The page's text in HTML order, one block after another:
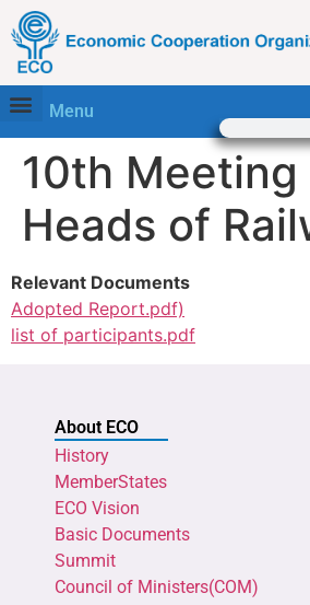
Menu
10th Meeting
Heads of
Relevant Documents
Adopted Report.pdf)
list of participants.pdf
About ECO
History
MemberStates
ECO Vision
Basic Documents
Summit
Council of Ministers(COM)